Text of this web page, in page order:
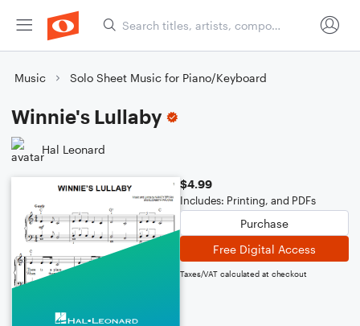
Music Solo Sheet Music for Piano/Keyboard
Winnie's Lullaby
Hal Leonard
$4.99
Includes: Printing, and PDFs
Purchase
Free Digital Access
Taxes/VAT calculated at checkout